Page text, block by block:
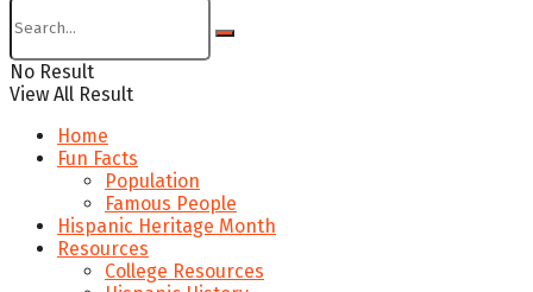
No Result
View All Result
Home
Fun Facts
Population
Famous People
Hispanic Heritage Month
Resources
College Resources